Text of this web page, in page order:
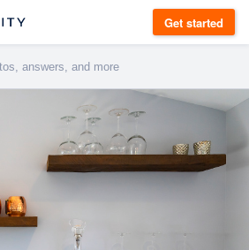
Get started